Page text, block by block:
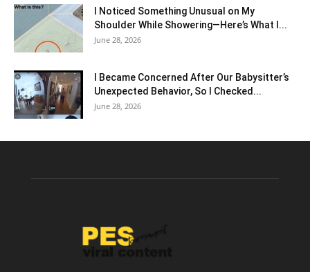
I Noticed Something Unusual on My
Shoulder While Showering—Here’s What I...
June 28, 2026
I Became Concerned After Our Babysitter’s
Unexpected Behavior, So I Checked...
June 28, 2026